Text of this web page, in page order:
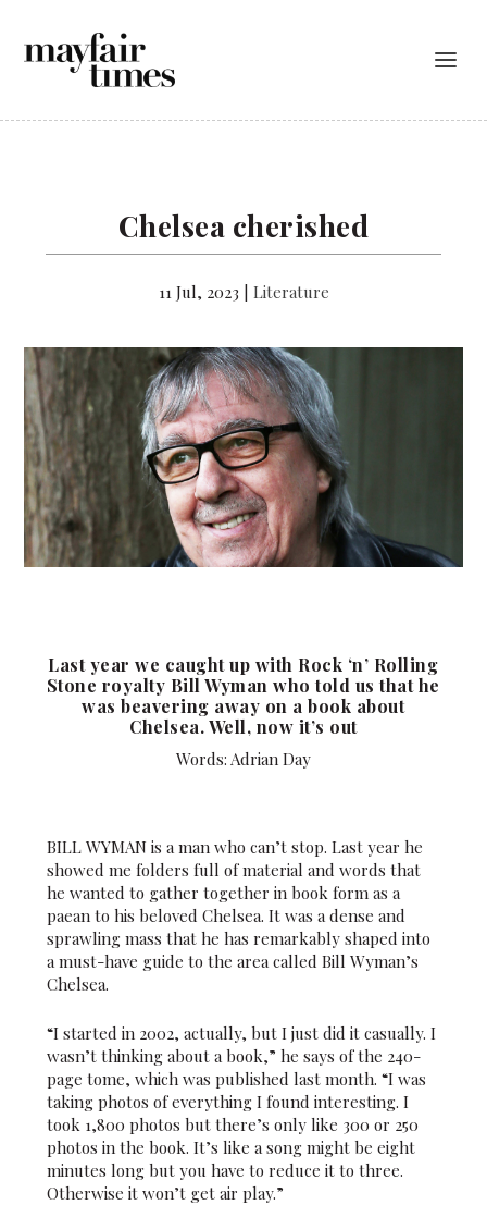
Chelsea cherished
11 Jul, 2023 Literature
Last year we caught up with Rock ‘n’ Rolling
Stone royalty Bill Wyman who told us that he
was beavering away on a book about
Chelsea. Well, now it’s out
Words: Adrian Day
BILL WYMAN is a man who can’t stop. Last year he
showed me folders full of material and words that
he wanted to gather together in book form as a
paean to his beloved Chelsea. It was a dense and
sprawling mass that he has remarkably shaped into
a must-have guide to the area called Bill Wyman’s
Chelsea.
“I started in 2002, actually, but I just did it casually. I
wasn’t thinking about a book,” he says of the 240-
page tome, which was published last month. “I was
taking photos of everything I found interesting. I
took 1,800 photos but there’s only like 300 or 250
photos in the book. It’s like a song might be eight
minutes long but you have to reduce it to three.
Otherwise it won’t get air play.”